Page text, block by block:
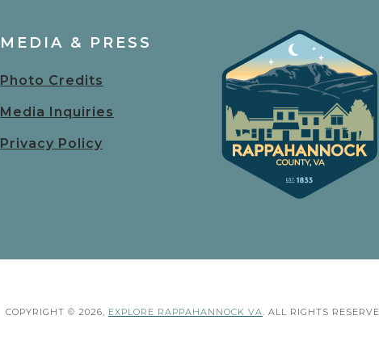
MEDIA & PRESS
Photo Credits
Media Inquiries
Privacy Policy
COPYRIGHT © 2026, EXPLORE RAPPAHANNOCK VA. ALL RIGHTS